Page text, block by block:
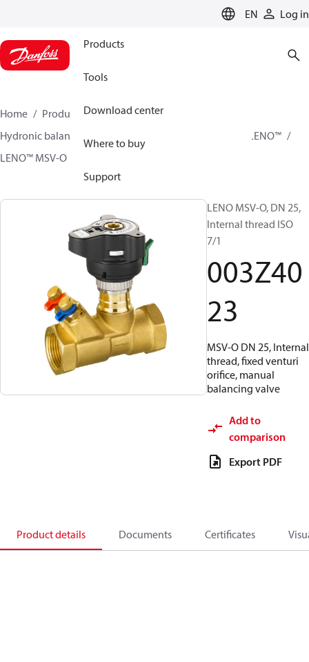
EN Log in
Products
Tools
Download center
Where to buy
Support
Home Products
Climate Solutions for heating
Hydronic balancing and control
LENO™
LENO™ MSV-O
LENO MSV-O, DN 25,
Internal thread ISO
7/1
003Z40
23
MSV-O DN 25, Internal
thread, fixed venturi
orifice, manual
balancing valve
Add to
comparison
Export PDF
Product details Documents Certificates